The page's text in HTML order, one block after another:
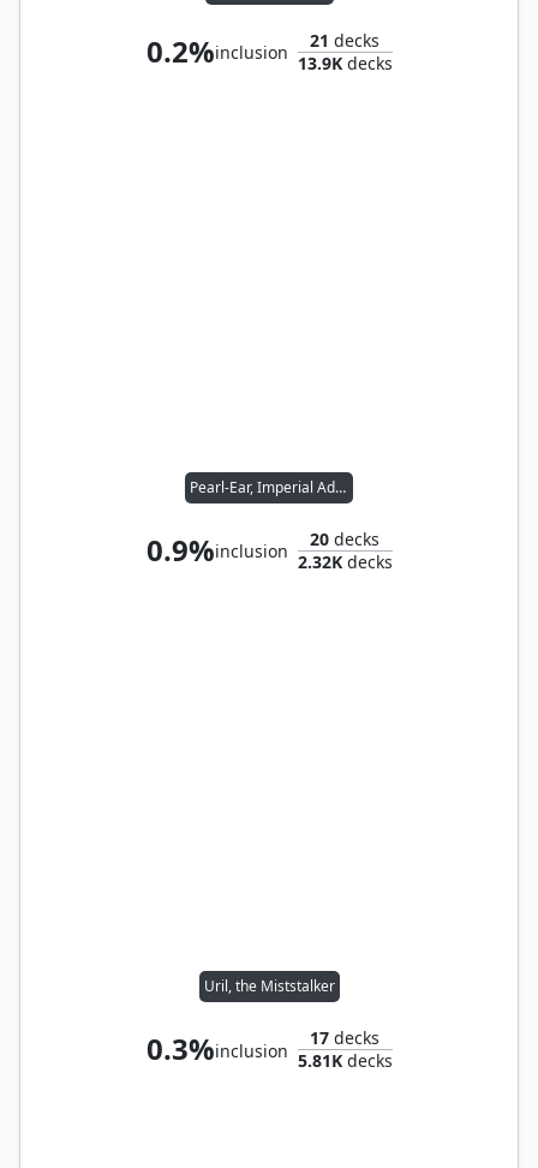
0.2%inclusion
21 decks
13.9Kdecks
Pearl-Ear, Imperial Advisor
0.9%inclusion
20 decks
2.32Kdecks
Uril, the Miststalker
0.3%inclusion
17 decks
5.81Kdecks